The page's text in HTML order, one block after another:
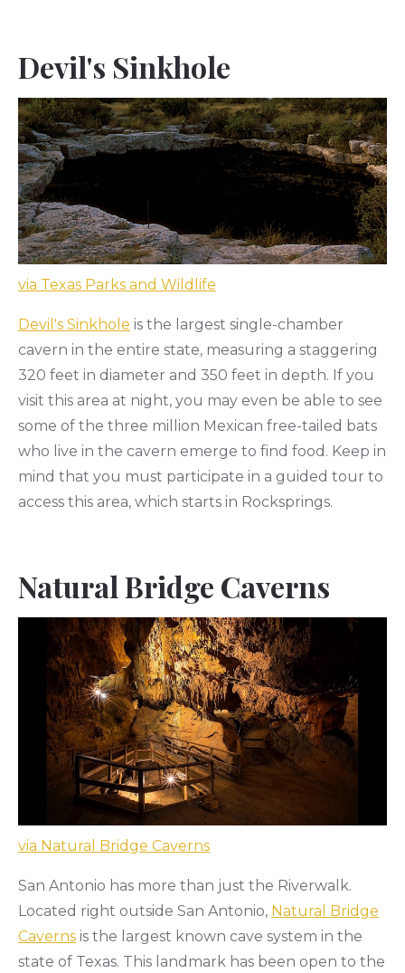
Devil's Sinkhole
via Texas Parks and Wildlife
Devil's Sinkhole is the largest single-chamber
cavern in the entire state, measuring a staggering
320 feet in diameter and 350 feet in depth. If you
visit this area at night, you may even be able to see
some of the three million Mexican free-tailed bats
who live in the cavern emerge to find food. Keep in
mind that you must participate in a guided tour to
access this area, which starts in Rocksprings.
Natural Bridge Caverns
via Natural Bridge Caverns
San Antonio has more than just the Riverwalk.
Located right outside San Antonio, Natural Bridge
Caverns is the largest known cave system in the
state of Texas. This landmark has been open to the